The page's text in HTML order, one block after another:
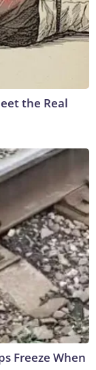
the Real
Freeze When